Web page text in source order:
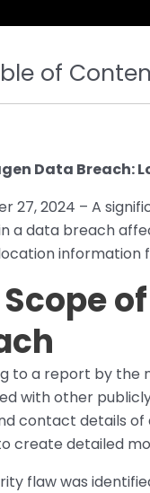
of
Data Breach:
27, 2024 – A
a data breach
information
to a report by the
with other
contact details of
create detailed
flaw was